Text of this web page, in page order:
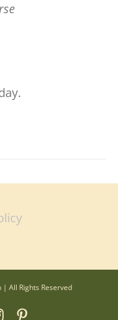
| All Rights Reserved
Instagram